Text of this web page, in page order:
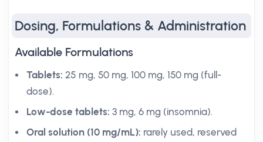
Dosing, Formulations & Administration
Available Formulations
Tablets: 25 mg, 50 mg, 100 mg, 150 mg (full-
dose).
Low-dose tablets: 3 mg, 6 mg (insomnia).
Oral solution (10 mg/mL): rarely used, reserved